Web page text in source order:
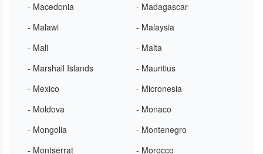
- Macedonia
- Madagascar
- Malawi
- Malaysia
- Mali
- Malta
- Marshall Islands
- Mauritius
- Mexico
- Micronesia
- Moldova
- Monaco
- Mongolia
- Montenegro
- Montserrat
- Morocco